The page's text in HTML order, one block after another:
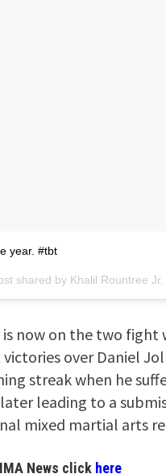
year. #tbt
shared by Khalil Rountree Jr.
is now on the two
over Daniel
streak when he
leading to a
mixed martial arts
News click here